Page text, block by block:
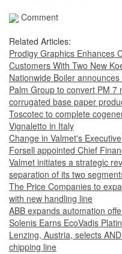
Comment
Related Articles:
Prodigy Graphics Enhances
Customers With Two New
Nationwide Boiler
Palm Group to convert PM 7
corrugated base paper
Toscotec to complete
Vignaletto in Italy
Change in Valmet's
Forsell appointed Chief
Valmet initiates a strategic
separation of its two
The Price Companies to
with new handling line
ABB expands automation
Solenis Earns EcoVadis
Lenzing, Austria, selects
chipping line